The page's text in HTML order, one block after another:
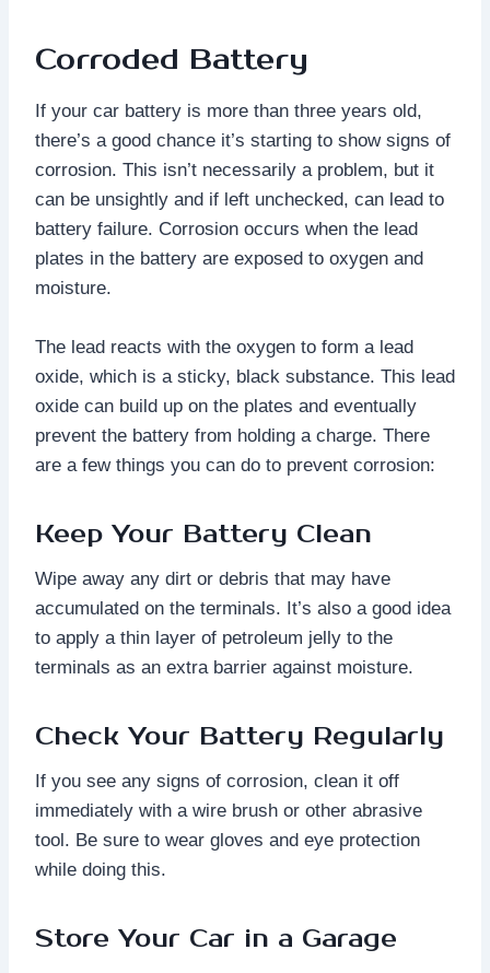
Corroded Battery
If your car battery is more than three years old,
there’s a good chance it’s starting to show signs of
corrosion. This isn’t necessarily a problem, but it
can be unsightly and if left unchecked, can lead to
battery failure. Corrosion occurs when the lead
plates in the battery are exposed to oxygen and
moisture.
The lead reacts with the oxygen to form a lead
oxide, which is a sticky, black substance. This lead
oxide can build up on the plates and eventually
prevent the battery from holding a charge. There
are a few things you can do to prevent corrosion:
Keep Your Battery Clean
Wipe away any dirt or debris that may have
accumulated on the terminals. It’s also a good idea
to apply a thin layer of petroleum jelly to the
terminals as an extra barrier against moisture.
Check Your Battery Regularly
If you see any signs of corrosion, clean it off
immediately with a wire brush or other abrasive
tool. Be sure to wear gloves and eye protection
while doing this.
Store Your Car in a Garage